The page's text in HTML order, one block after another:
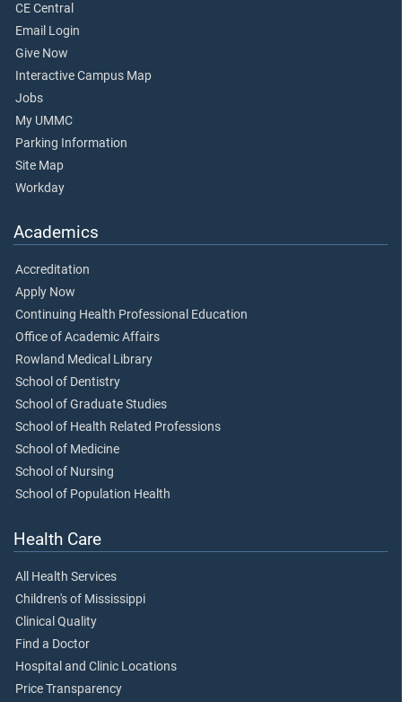
CE Central
Email Login
Give Now
Interactive Campus Map
Jobs
My UMMC
Parking Information
Site Map
Workday
Academics
Accreditation
Apply Now
Continuing Health Professional Education
Office of Academic Affairs
Rowland Medical Library
School of Dentistry
School of Graduate Studies
School of Health Related Professions
School of Medicine
School of Nursing
School of Population Health
Health Care
All Health Services
Children's of Mississippi
Clinical Quality
Find a Doctor
Hospital and Clinic Locations
Price Transparency